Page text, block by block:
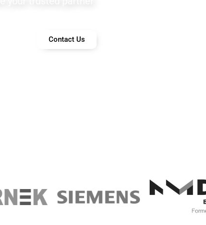
Contact Us